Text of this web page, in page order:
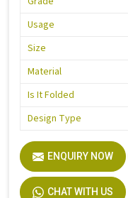
Usage
Size
Material
Is It Folded
Design Type
ENQUIRY NOW
CHAT WITH US